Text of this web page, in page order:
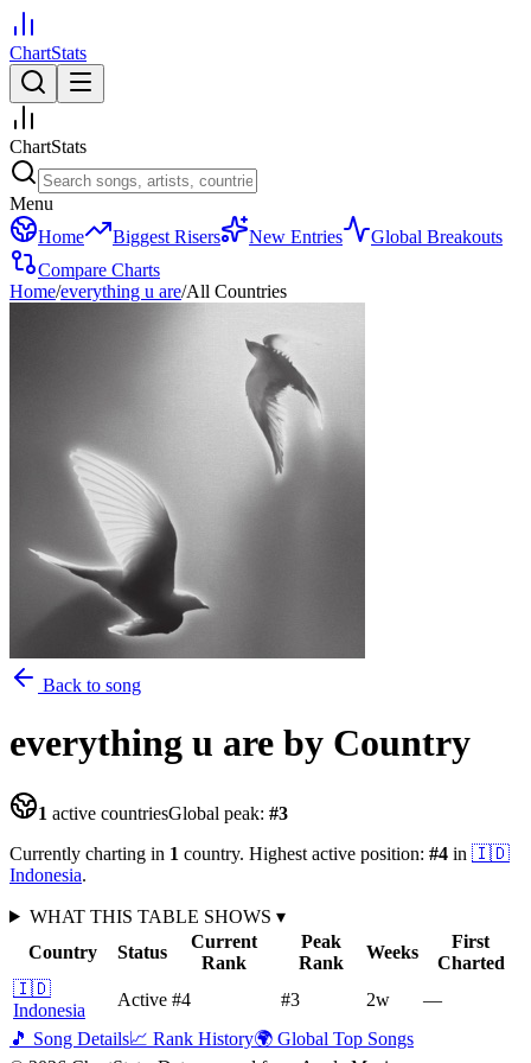
ChartStats
ChartStats
Menu
Home
Biggest Risers New Entries
Global Breakouts
Compare Charts
Home/everything u are/All Countries
Back to song
everything u are by Country
1 active countriesGlobal peak: #3
Currently charting in 1 country. Highest active position: #4 in 🇮🇩
Indonesia.
WHAT THIS TABLE SHOWS ▾
Country
Status
Current
Rank
Peak
Rank
Weeks
First
Charted
🇮🇩
Indonesia
Active #4 #3 2w
—
🎵 Song Details📈 Rank History🌍 Global Top Songs